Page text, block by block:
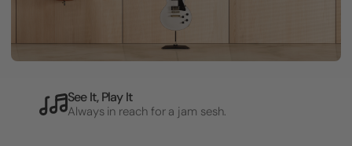
See It, Play It
Always in reach for a jam sesh.